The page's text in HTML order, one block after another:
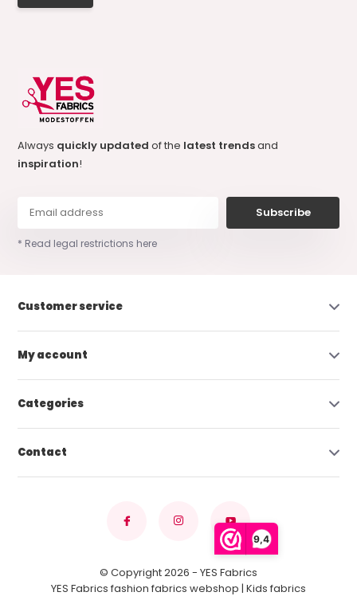
9,4
Always quickly updatedof the latest trendsand
inspiration!
Subscribe
* Read legal restrictions here
Customer service
My account
Categories
Contact
© Copyright 2026 - YES Fabrics
YES Fabrics fashion fabrics webshop | Kids fabrics